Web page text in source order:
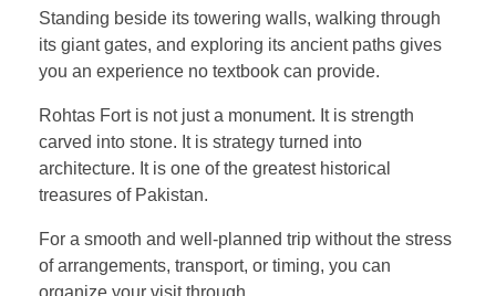
Standing beside its towering walls, walking through
its giant gates, and exploring its ancient paths gives
you an experience no textbook can provide.
Rohtas Fort is not just a monument. It is strength
carved into stone. It is strategy turned into
architecture. It is one of the greatest historical
treasures of Pakistan.
For a smooth and well-planned trip without the stress
of arrangements, transport, or timing, you can